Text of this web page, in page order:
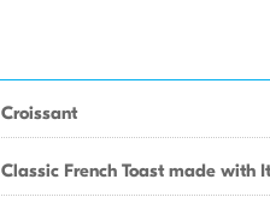
Croissant
Classic French Toast made with